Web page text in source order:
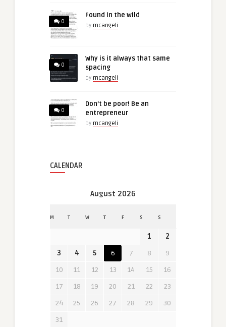
0
Found in the wild
by mcangeli
0
Why is it always that same
spacing
by mcangeli
0
Don’t be poor! Be an
entrepreneur
by mcangeli
CALENDAR
August 2026
M T W T F S S
1
2
3
4 5 6 7 8
9
10
11 12 13 14 15
16
17
18 19 20 21 22
23
24
25 26 27 28 29
30
31